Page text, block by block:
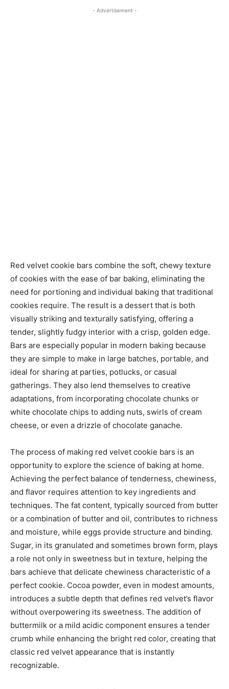
- Advertisement -
Red velvet cookie bars combine the soft, chewy texture
of cookies with the ease of bar baking, eliminating the
need for portioning and individual baking that traditional
cookies require. The result is a dessert that is both
visually striking and texturally satisfying, offering a
tender, slightly fudgy interior with a crisp, golden edge.
Bars are especially popular in modern baking because
they are simple to make in large batches, portable, and
ideal for sharing at parties, potlucks, or casual
gatherings. They also lend themselves to creative
adaptations, from incorporating chocolate chunks or
white chocolate chips to adding nuts, swirls of cream
cheese, or even a drizzle of chocolate ganache.
The process of making red velvet cookie bars is an
opportunity to explore the science of baking at home.
Achieving the perfect balance of tenderness, chewiness,
and flavor requires attention to key ingredients and
techniques. The fat content, typically sourced from butter
or a combination of butter and oil, contributes to richness
and moisture, while eggs provide structure and binding.
Sugar, in its granulated and sometimes brown form, plays
a role not only in sweetness but in texture, helping the
bars achieve that delicate chewiness characteristic of a
perfect cookie. Cocoa powder, even in modest amounts,
introduces a subtle depth that defines red velvet’s flavor
without overpowering its sweetness. The addition of
buttermilk or a mild acidic component ensures a tender
crumb while enhancing the bright red color, creating that
classic red velvet appearance that is instantly
recognizable.